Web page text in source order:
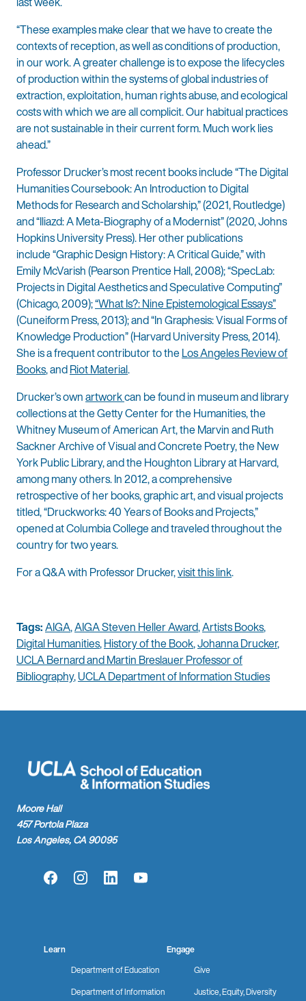
“These examples make clear that we have to create the
contexts of reception, as well as conditions of production,
in our work. A greater challenge is to expose the lifecycles
of production within the systems of global industries of
extraction, exploitation, human rights abuse, and ecological
costs with which we are all complicit. Our habitual practices
are not sustainable in their current form. Much work lies
ahead.”
Professor Drucker’s most recent books include “The Digital
Humanities Coursebook: An Introduction to Digital
Methods for Research and Scholarship,” (2021, Routledge)
and “Iliazd: A Meta-Biography of a Modernist” (2020, Johns
Hopkins University Press). Her other publications
include “Graphic Design History: A Critical Guide,” with
Emily McVarish (Pearson Prentice Hall, 2008); “SpecLab:
Projects in Digital Aesthetics and Speculative Computing”
(Chicago, 2009);“What Is?: Nine Epistemological Essays”
(Cuneiform Press, 2013); and “In Graphesis: Visual Forms of
Knowledge Production” (Harvard University Press, 2014).
She is a frequent contributor to theLos Angeles Review of
Books, andRiot Material.
Drucker’s ownartworkcan be found in museum and library
collections at the Getty Center for the Humanities, the
Whitney Museum of American Art, the Marvin and Ruth
Sackner Archive of Visual and Concrete Poetry, the New
York Public Library, and the Houghton Library at Harvard,
among many others. In 2012, a comprehensive
retrospective of her books, graphic art, and visual projects
titled, “Druckworks: 40 Years of Books and Projects,”
opened at Columbia College and traveled throughout the
country for two years.
For a Q&A with Professor Drucker,visit this link.
Tags:AIGA,AIGA Steven Heller Award,Artists Books,
Digital Humanities,History of the Book,Johanna Drucker,
UCLA Bernard and Martin Breslauer Professor of
Bibliography,UCLA Department of Information Studies
Moore Hall
457 Portola Plaza
Los Angeles, CA 90095
FacebookInstagramLinkedInYouTube
Learn
Department of Education
Department of Information
Engage
Give
Justice, Equity, Diversity